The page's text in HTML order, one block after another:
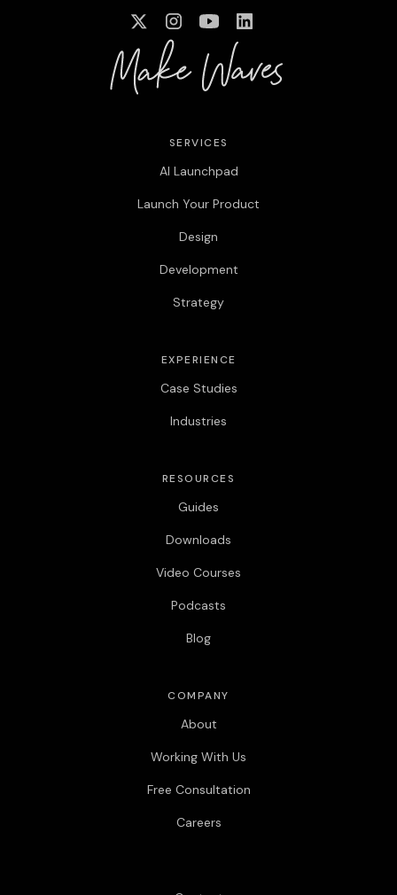
SERVICES
AI Launchpad
Launch Your Product
Design
Development
Strategy
EXPERIENCE
Case Studies
Industries
RESOURCES
Guides
Downloads
Video Courses
Podcasts
Blog
COMPANY
About
Working With Us
Free Consultation
Careers